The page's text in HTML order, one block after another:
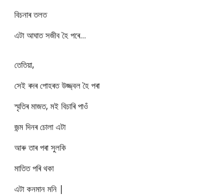
বিচনাৰ তলত
এটা আঘাত সজীব হৈ পৰে...
তেতিয়া,
সেই ৰদৰ পোহৰত উজ্জ্বল হৈ পৰা
স্মৃতিৰ মাজত, মই বিচাৰি পাওঁ
জন্ম দিনৰ চোলা এটা
আৰু তাৰ পৰা সুলকি
মাতিত পৰি থকা
এটা কনমান মনি |